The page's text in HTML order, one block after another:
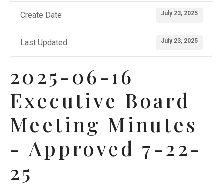
Create Date July 23, 2025
Last Updated July 23, 2025
2025-06-16
Executive Board
Meeting Minutes
- Approved 7-22-
25